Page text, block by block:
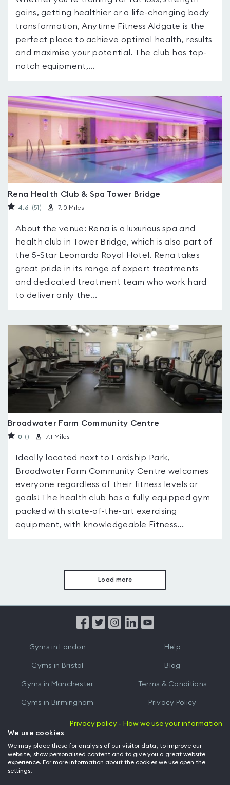
gains, getting healthier or a life-changing body
transformation, Anytime Fitness Aldgate is the
perfect place to achieve optimal health, results
and maximise your potential. The club has top-
notch equipment,...
Rena Health Club & Spa Tower Bridge
4.6 (51 ) 7.0 Miles
About the venue: Rena is a luxurious spa and
health club in Tower Bridge, which is also part of
the 5-Star Leonardo Royal Hotel. Rena takes
great pride in its range of expert treatments
and dedicated treatment team who work hard
to deliver only the...
Broadwater Farm Community Centre
0 ( ) 7.1 Miles
Ideally located next to Lordship Park,
Broadwater Farm Community Centre welcomes
everyone regardless of their fitness levels or
goals! The health club has a fully equipped gym
packed with state-of-the-art exercising
equipment, with knowledgeable Fitness...
Load more
Gyms in London
Gyms in Bristol
Gyms in Manchester
Gyms in Birmingham
Gyms in Leeds
Gyms in Cardiff
Help
Blog
Terms & Conditions
Privacy Policy
Partnerships
Gym Owner
Privacy policy - How we use your information
We use cookies
We may place these for analysis of our visitor data, to improve our
website, show personalised content and to give you a great website
experience. For more information about the cookies we use open the
settings.